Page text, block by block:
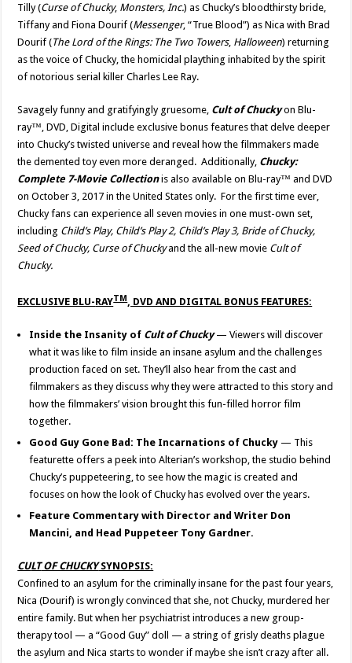
Tilly (Curse of Chucky, Monsters, Inc.) as Chucky’s bloodthirsty bride,
Tiffany and Fiona Dourif (Messenger, “True Blood”) as Nica with Brad
Dourif (The Lord of the Rings: The Two Towers, Halloween) returning
as the voice of Chucky, the homicidal plaything inhabited by the spirit
of notorious serial killer Charles Lee Ray.
Savagely funny and gratifyingly gruesome, Cult of Chuckyon Blu-
ray™, DVD, Digital include exclusive bonus features that delve deeper
into Chucky’s twisted universe and reveal how the filmmakers made
the demented toy even more deranged. Additionally, Chucky:
Complete 7-Movie Collectionis also available on Blu-ray™ and DVD
on October 3, 2017 in the United States only. For the first time ever,
Chucky fans can experience all seven movies in one must-own set,
including Child’s Play, Child’s Play 2, Child’s Play 3, Bride of Chucky,
Seed of Chucky, Curse of Chuckyand the all-new movie Cult of
Chucky.
EXCLUSIVE BLU-RAYTM, DVD AND DIGITAL BONUS FEATURES:
Inside the Insanity of Cult of Chucky— Viewers will discover
what it was like to film inside an insane asylum and the challenges
production faced on set. They’ll also hear from the cast and
filmmakers as they discuss why they were attracted to this story and
how the filmmakers’ vision brought this fun-filled horror film
together.
Good Guy Gone Bad: The Incarnations of Chucky — This
featurette offers a peek into Alterian’s workshop, the studio behind
Chucky’s puppeteering, to see how the magic is created and
focuses on how the look of Chucky has evolved over the years.
Feature Commentary with Director and Writer Don
Mancini, and Head Puppeteer Tony Gardner.
CULTOF CHUCKYSYNOPSIS:
Confined to an asylum for the criminally insane for the past four years,
Nica (Dourif) is wrongly convinced that she, not Chucky, murdered her
entire family. But when her psychiatrist introduces a new group-
therapy tool — a “Good Guy” doll — a string of grisly deaths plague
the asylum and Nica starts to wonder if maybe she isn’t crazy after all.